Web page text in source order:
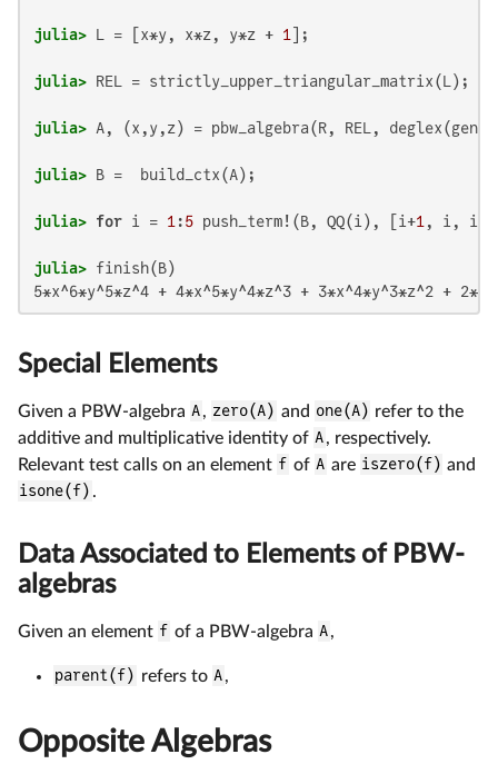
julia> L = [x*y, x*z, y*z + 1
julia>
julia>
julia>
julia> for i = 1 :5 push_term!(B, QQ(i), [i+1 , i, i-
julia>
Special Elements
Given a PBW-algebra A, zero(A) and one(A) refer to the
additive and multiplicative identity of A, respectively.
Relevant test calls on an element f of A are iszero(f) and
isone(f) .
Data Associated to Elements of PBW-
algebras
Given an element f of a PBW-algebra A,
parent(f) refers to A,
Opposite Algebras